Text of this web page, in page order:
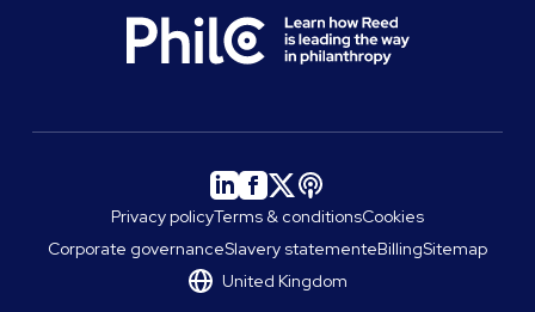
Privacy policyTerms & conditionsCookies
Corporate governanceSlavery statementeBillingSitemap
United Kingdom